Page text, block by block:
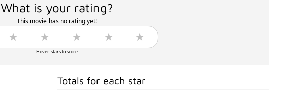
What is your rating?
This movie has no rating yet!
Hover stars to score
Totals for each star